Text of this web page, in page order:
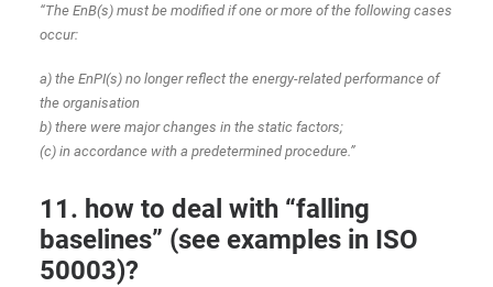
“The EnB(s) must be modified if one or more of the following cases
occur:
a) the EnPI(s) no longer reflect the energy-related performance of
the organisation
b) there were major changes in the static factors;
(c) in accordance with a predetermined procedure.”
11. how to deal with “falling
baselines” (see examples in ISO
50003)?